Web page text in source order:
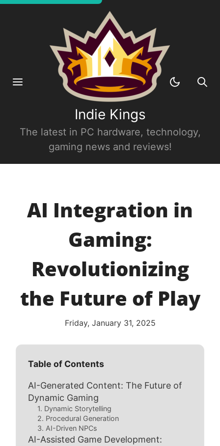
Indie Kings
The latest in PC hardware, technology,
gaming news and reviews!
AI Integration in
Gaming:
Revolutionizing
the Future of Play
Friday, January 31, 2025
Table of Contents
AI-Generated Content: The Future of
Dynamic Gaming
1. Dynamic Storytelling
2. Procedural Generation
3. AI-Driven NPCs
AI-Assisted Game Development: